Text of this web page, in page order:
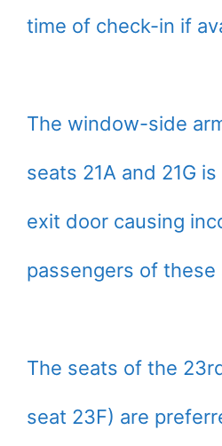
time of check-in if
The window-side
seats 21A and 21G
exit door causing
passengers of these
The seats of the
seat 23F) are